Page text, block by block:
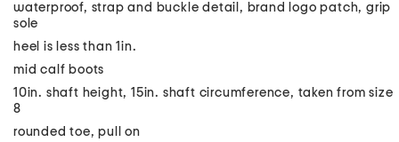
waterproof, strap and buckle detail, brand logo patch, grip
sole
heel is less than 1in.
mid calf boots
10in. shaft height, 15in. shaft circumference, taken from size
8
rounded toe, pull on